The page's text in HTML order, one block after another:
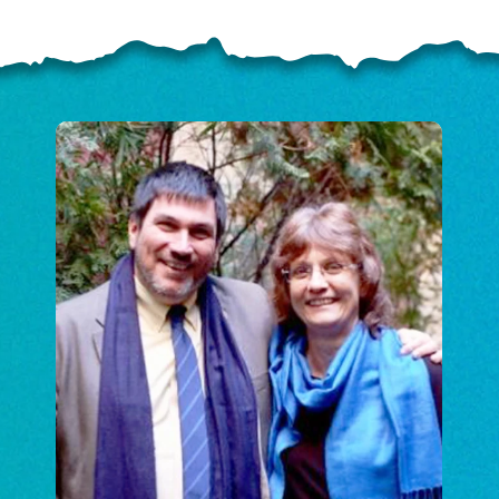
US SHARE THE
NEWS
GIVE ONCE RECURRING